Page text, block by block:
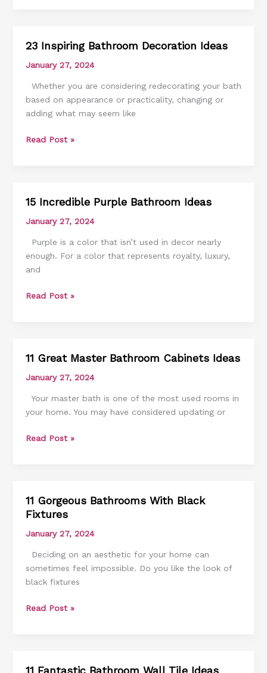
23 Inspiring Bathroom Decoration Ideas
January 27, 2024
Whether you are considering redecorating your bath
based on appearance or practicality, changing or
adding what may seem like
23
Bathroom
Decoration
Ideas
Read Post »
15 Incredible Purple Bathroom Ideas
January 27, 2024
Purple is a color that isn’t used in decor nearly
enough. For a color that represents royalty, luxury,
and
15
Bathroom
Ideas
Read Post »
11 Great Master Bathroom Cabinets Ideas
January 27, 2024
Your master bath is one of the most used rooms in
your home. You may have considered updating or
11
Bathroom
Cabinets
Read Post »
11 Gorgeous Bathrooms With Black
Fixtures
January 27, 2024
Deciding on an aesthetic for your home can
sometimes feel impossible. Do you like the look of
black fixtures
11
Gorgeous
Black
Fixtures
Read Post »
11 Fantastic Bathroom Wall Tile Ideas
11